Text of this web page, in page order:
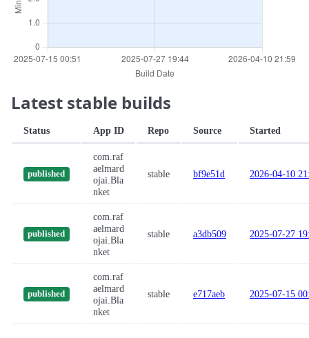
Latest stable builds
Status App ID Repo Source Started
published
com.raf
aelmard
ojai.Bla
nket
stable bf9e51d 2026-04-10
published
com.raf
aelmard
ojai.Bla
nket
stable a3db509 2025-07-27
published
com.raf
aelmard
ojai.Bla
nket
stable e717aeb 2025-07-15